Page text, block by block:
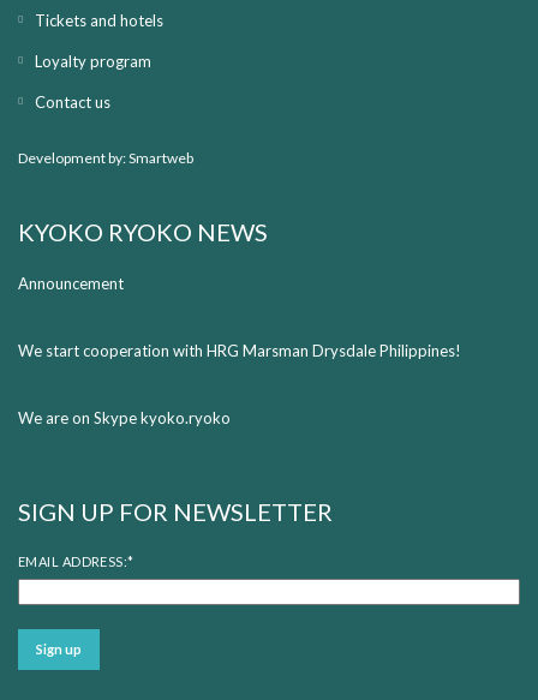
Tickets and hotels
Loyalty program
Contact us
Development by:Smartweb
KYOKO RYOKO NEWS
Announcement
We start cooperation with HRG Marsman Drysdale Philippines!
We are on Skype kyoko.ryoko
SIGN UP FOR NEWSLETTER
EMAIL ADDRESS:*